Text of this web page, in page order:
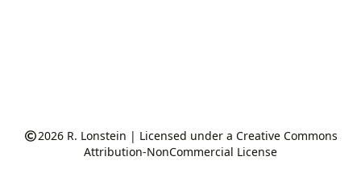
2026 R. Lonstein | Licensed under a Creative Commons
Attribution-NonCommercial License